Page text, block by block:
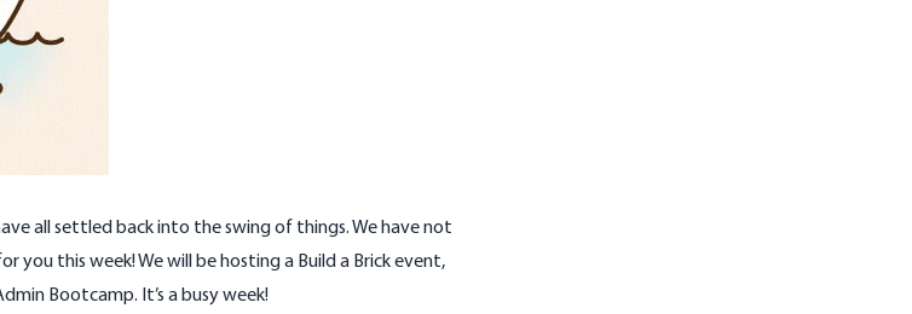
all settled back into the swing of things. We have not
you this week! We will be hosting a Build a Brick event,
Bootcamp. It’s a busy week!